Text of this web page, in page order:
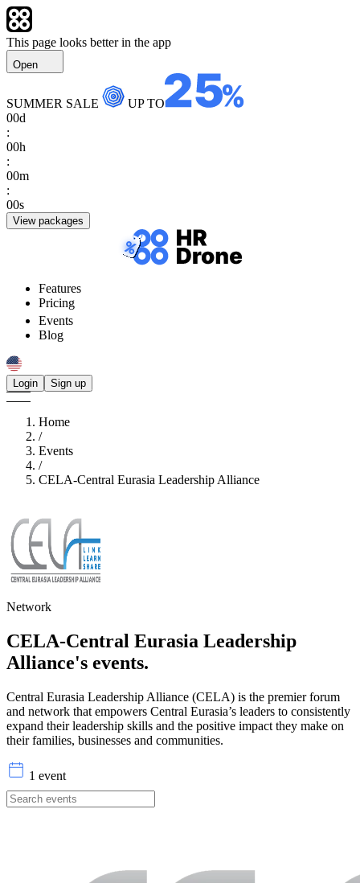
This page looks better in the app
Open
SUMMER SALE
UP TO
00d
:
00h
:
00m
:
00s
View packages
Features
Pricing
Events
Blog
Login Sign up
Home
/
Events
/
CELA-Central Eurasia Leadership Alliance
Network
CELA-Central Eurasia Leadership
Alliance's events.
Central Eurasia Leadership Alliance (CELA) is the premier forum
and network that empowers Central Eurasia’s leaders to consistently
expand their leadership skills and the positive impact they make on
their families, businesses and communities.
1 event